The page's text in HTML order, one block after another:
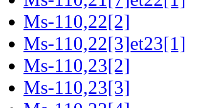
Ms-110,22[2]
Ms-110,22[3]et23[1]
Ms-110,23[2]
Ms-110,23[3]